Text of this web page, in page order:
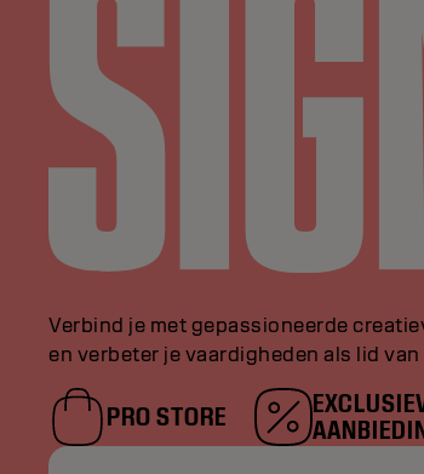
Verbind je met gepassioneerde
en verbeter je vaardigheden als lid
PRO STORE